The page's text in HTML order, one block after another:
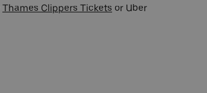
Thames Clippers Tickets or Uber